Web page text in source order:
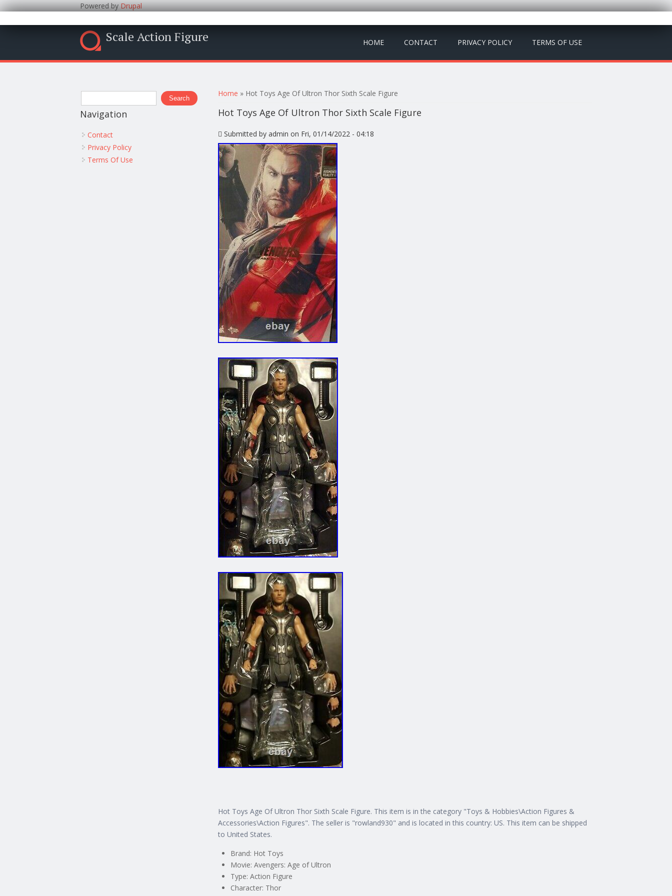
Powered byDrupal
Scale Action Figure HOME CONTACT PRIVACY POLICY TERMS OF USE
You are here
Home » Hot Toys Age Of Ultron Thor Sixth Scale Figure
Hot Toys Age Of Ultron Thor Sixth Scale Figure
Submitted byadmin on Fri, 01/14/2022 - 04:18
Hot Toys Age Of Ultron Thor Sixth Scale Figure. This item is in the category "Toys & Hobbies\Action Figures &
Accessories\Action Figures". The seller is "rowland930" and is located in this country: US. This item can be shipped
to United States.
Brand: Hot Toys
Movie: Avengers: Age of Ultron
Type: Action Figure
Character: Thor
Search form
Search
Navigation
Contact
Privacy Policy
Terms Of Use